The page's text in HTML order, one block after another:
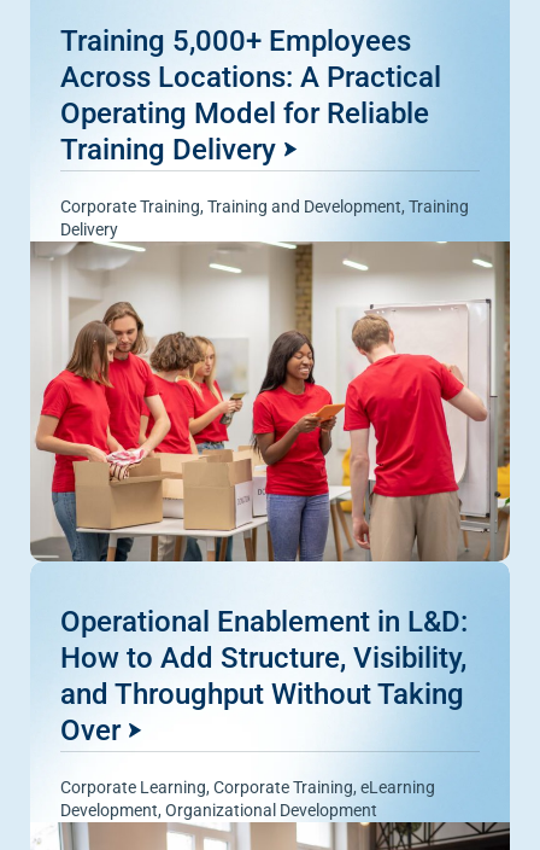
Training 5,000+ Employees
Across Locations: A Practical
Operating Model for Reliable
Training Delivery
Corporate Training, Training and Development, Training
Delivery
Operational Enablement in L&D:
How to Add Structure, Visibility,
and Throughput Without Taking
Over
Corporate Learning, Corporate Training,eLearning
Development, Organizational Development